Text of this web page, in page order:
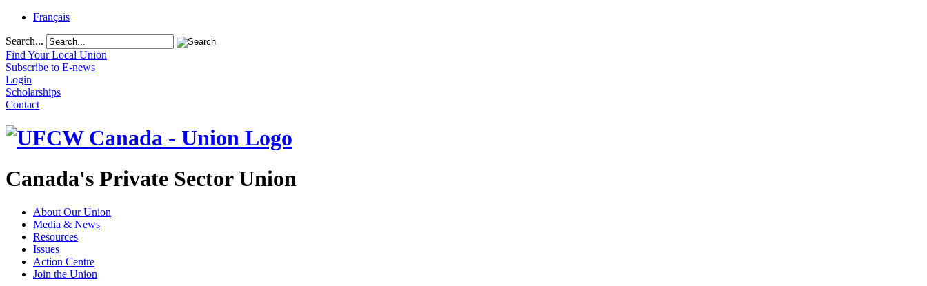
Français
Search...
Find Your Local Union
Subscribe to E-news
Login
Scholarships
Contact
Canada's Private Sector Union
About Our Union
Media & News
Resources
Issues
Action Centre
Join the Union